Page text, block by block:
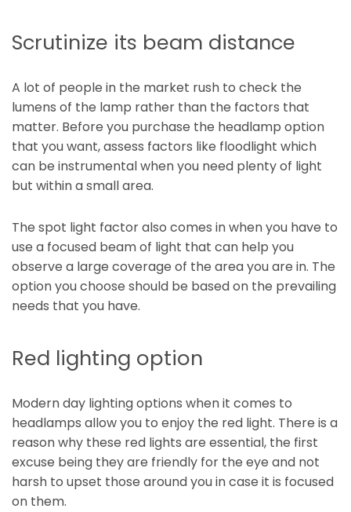
Scrutinize its beam distance
A lot of people in the market rush to check the
lumens of the lamp rather than the factors that
matter. Before you purchase the headlamp option
that you want, assess factors like floodlight which
can be instrumental when you need plenty of light
but within a small area.
The spot light factor also comes in when you have to
use a focused beam of light that can help you
observe a large coverage of the area you are in. The
option you choose should be based on the prevailing
needs that you have.
Red lighting option
Modern day lighting options when it comes to
headlamps allow you to enjoy the red light. There is a
reason why these red lights are essential, the first
excuse being they are friendly for the eye and not
harsh to upset those around you in case it is focused
on them.